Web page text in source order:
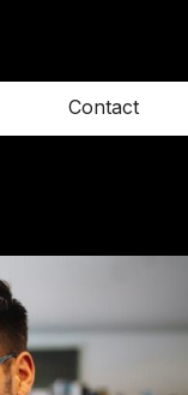
Contact
East 26th Street,
Floor,